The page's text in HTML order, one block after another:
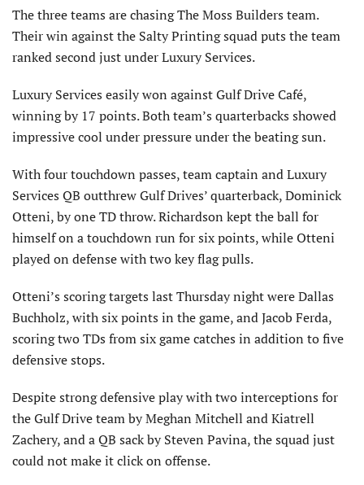
The three teams are chasing The Moss Builders team.
Their win against the Salty Printing squad puts the team
ranked second just under Luxury Services.
Luxury Services easily won against Gulf Drive Café,
winning by 17 points. Both team’s quarterbacks showed
impressive cool under pressure under the beating sun.
With four touchdown passes, team captain and Luxury
Services QB outthrew Gulf Drives’ quarterback, Dominick
Otteni, by one TD throw. Richardson kept the ball for
himself on a touchdown run for six points, while Otteni
played on defense with two key flag pulls.
Otteni’s scoring targets last Thursday night were Dallas
Buchholz, with six points in the game, and Jacob Ferda,
scoring two TDs from six game catches in addition to five
defensive stops.
Despite strong defensive play with two interceptions for
the Gulf Drive team by Meghan Mitchell and Kiatrell
Zachery, and a QB sack by Steven Pavina, the squad just
could not make it click on offense.